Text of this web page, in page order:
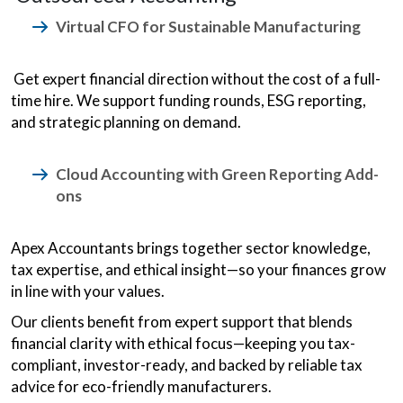
Virtual CFO for Sustainable Manufacturing
Get expert financial direction without the cost of a full-
time hire. We support funding rounds, ESG reporting,
and strategic planning on demand.
Cloud Accounting with Green Reporting Add-
ons
Apex Accountants brings together sector knowledge,
tax expertise, and ethical insight—so your finances grow
in line with your values.
Our clients benefit from expert support that blends
financial clarity with ethical focus—keeping you tax-
compliant, investor-ready, and backed by reliable tax
advice for eco-friendly manufacturers.